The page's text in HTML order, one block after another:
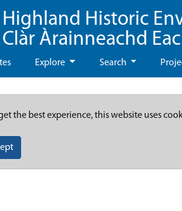
Highland Historic
Clàr Àrainneachd
Explore Search
the best experience, this website uses